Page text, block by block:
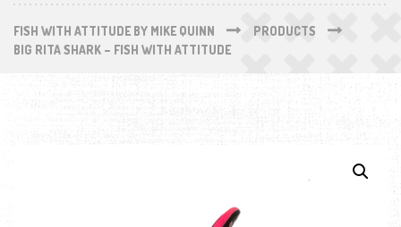
FISH WITH ATTITUDE BY MIKE QUINN
PRODUCTS
BIG RITA SHARK – FISH WITH ATTITUDE